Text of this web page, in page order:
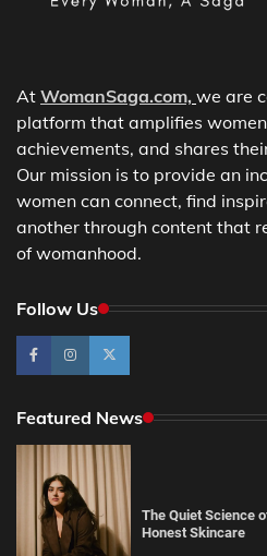
At WomanSaga.com, we are
platform that amplifies
achievements, and shares
Our mission is to provide an
women can connect, find
another through content that
of womanhood.
Follow Us
Featured News
The Quiet Science
Honest Skincare